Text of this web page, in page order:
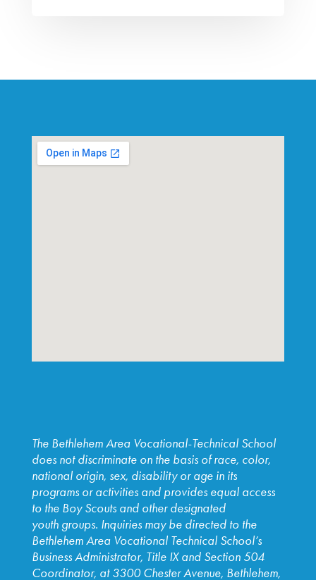
The Bethlehem Area Vocational-Technical School
does not discriminate on the basis of race, color,
national origin, sex, disability or age in its
programs or activities and provides equal access
to the Boy Scouts and other designated
youth groups. Inquiries may be directed to the
Bethlehem Area Vocational Technical School’s
Business Administrator, Title IX and Section 504
Coordinator, at 3300 Chester Avenue, Bethlehem,